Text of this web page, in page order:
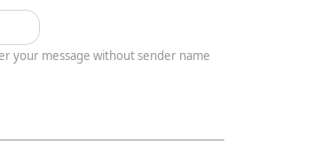
your message without sender name